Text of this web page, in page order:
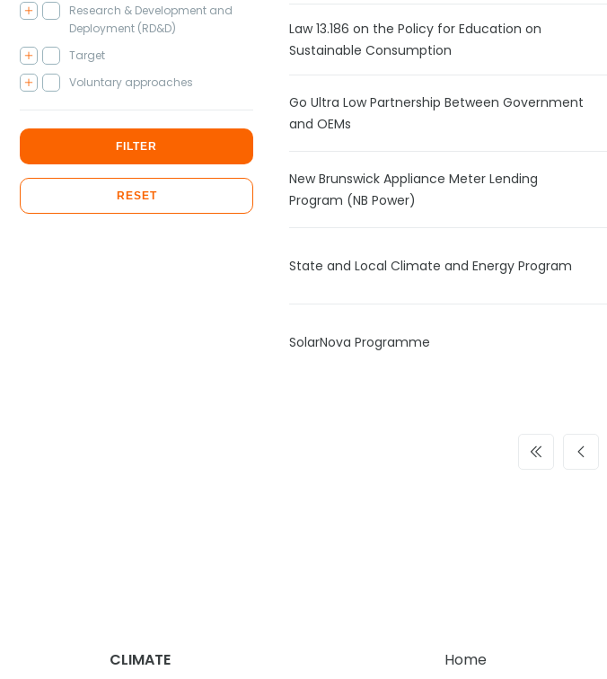
Research & Development and
Deployment (RD&D)
Target
Voluntary approaches
FILTER
RESET
Law 13.186 on the Policy for Education on
Sustainable Consumption
Go Ultra Low Partnership Between Government
and OEMs
New Brunswick Appliance Meter Lending
Program (NB Power)
State and Local Climate and Energy Program
SolarNova Programme
CLIMATE Home